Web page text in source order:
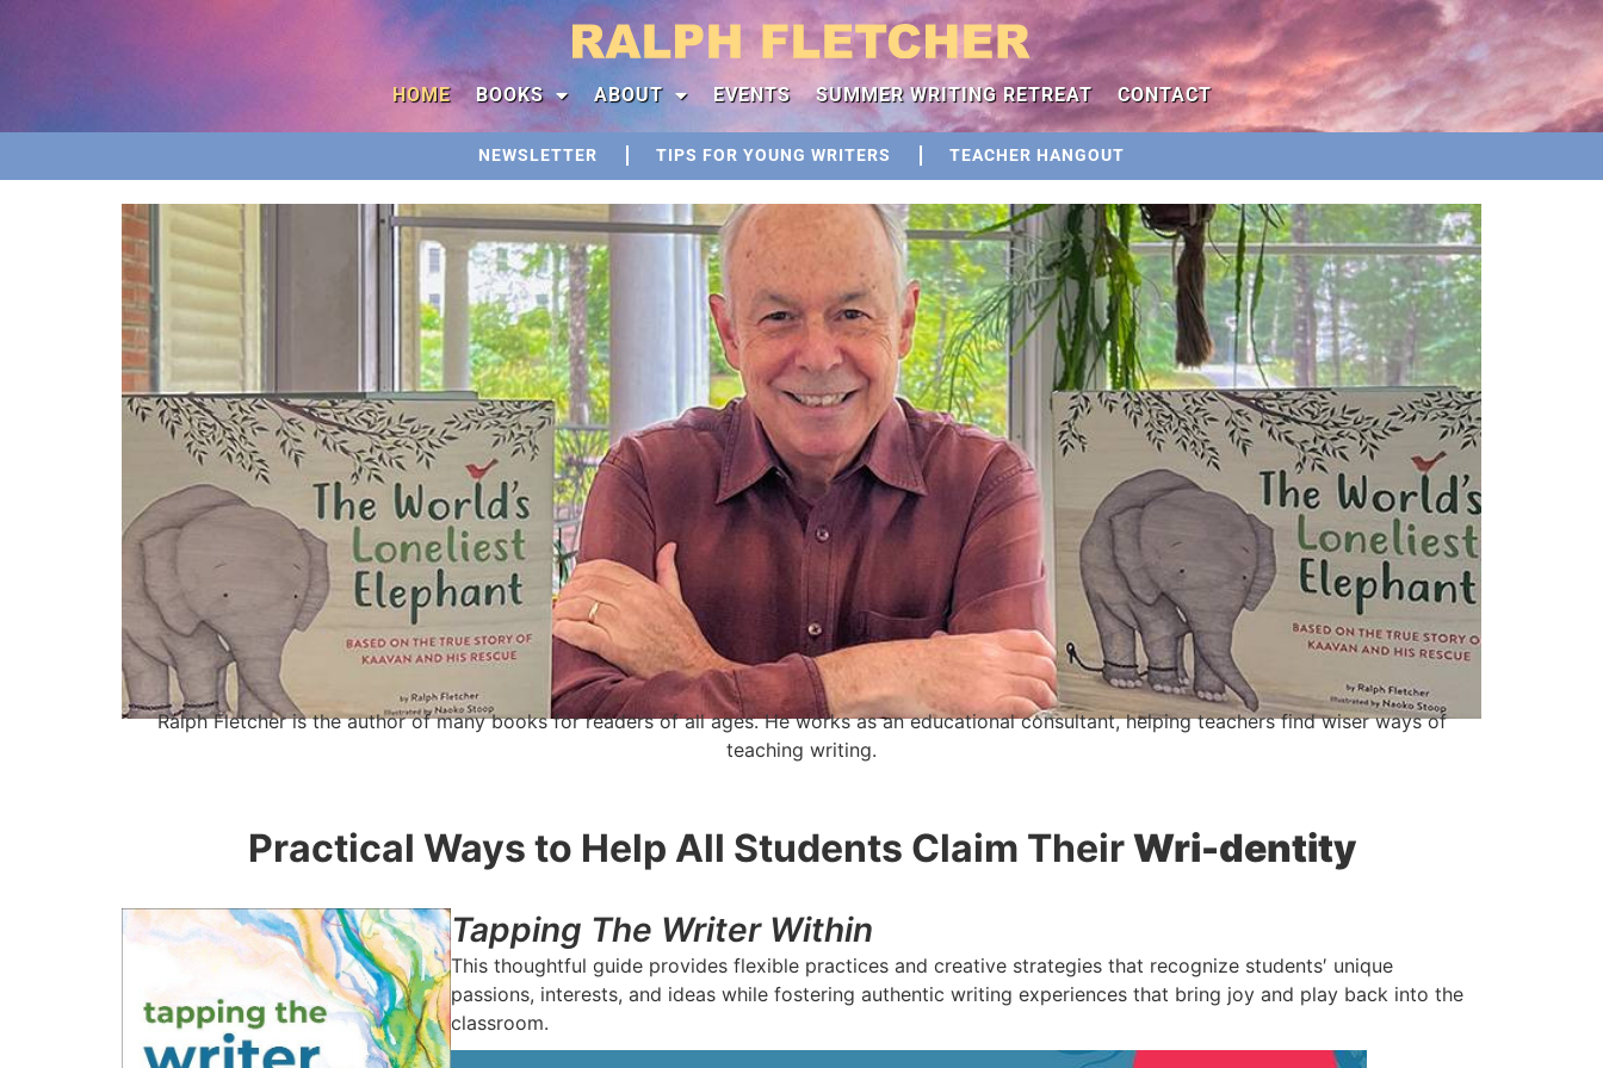
HOME BOOKS ABOUT EVENTS SUMMER WRITING RETREAT CONTACT
NEWSLETTER TIPS FOR YOUNG WRITERS TEACHER HANGOUT
Ralph Fletcher is the author of many books for readers of all ages. He works as an educational consultant, helping teachers find wiser ways of
teaching writing.
Practical Ways to Help All Students Claim TheirWri-dentity
Tapping The Writer Within
This thoughtful guide provides flexible practices and creative strategies that recognize students′ unique
passions, interests, and ideas while fostering authentic writing experiences that bring joy and play back into the
classroom.